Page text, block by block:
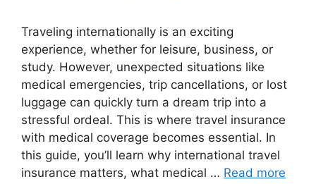
Traveling internationally is an exciting
experience, whether for leisure, business, or
study. However, unexpected situations like
medical emergencies, trip cancellations, or lost
luggage can quickly turn a dream trip into a
stressful ordeal. This is where travel insurance
with medical coverage becomes essential. In
this guide, you’ll learn why international travel
insurance matters, what medical … Read more